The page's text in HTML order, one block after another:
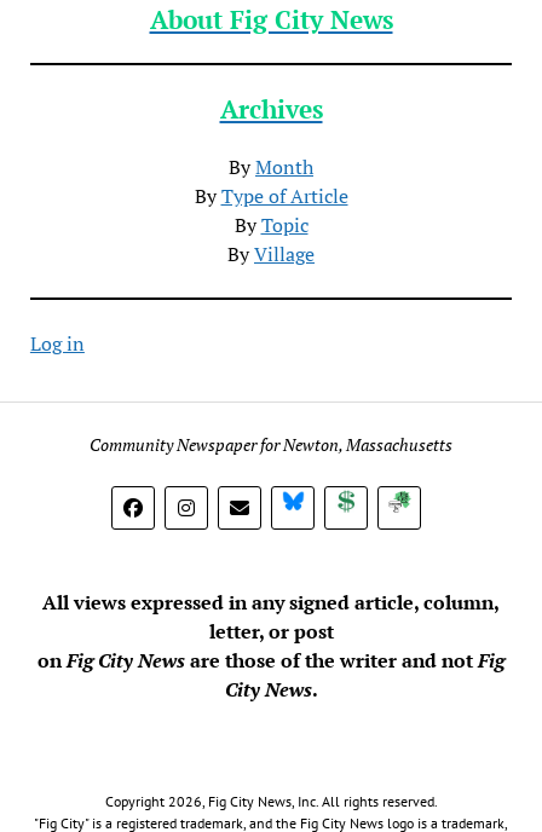
About Fig City News
Archives
ByMonth
ByType of Article
ByTopic
ByVillage
Log in
Community Newspaper for Newton, Massachusetts
BlueSky DonateSubscribe
All views expressed in any signed article, column,
letter, or post
onFig City Newsare those of the writer and notFig
City News.
Copyright 2026, Fig City News, Inc. All rights reserved.
"Fig City" is a registered trademark, and the Fig City News logo is a trademark,